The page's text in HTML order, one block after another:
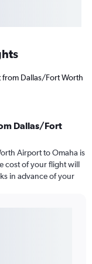
Dallas/Fort Worth
Dallas/Fort
Airport to Omaha is
cost of your flight will
in advance of your